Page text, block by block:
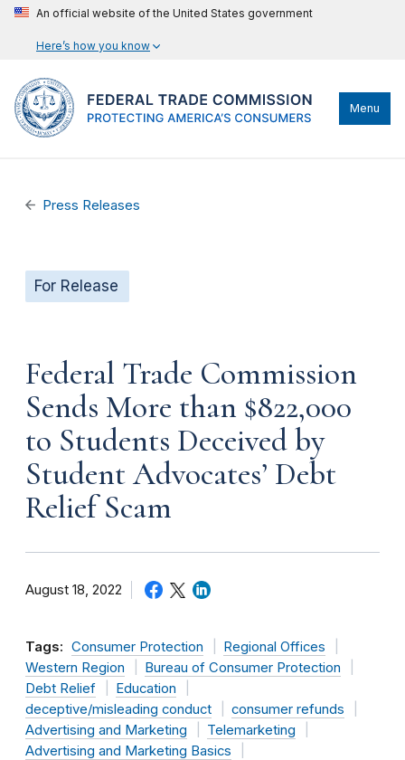
An official website of the United States government
Here’s how you know
Menu
Press Releases
For Release
Federal Trade Commission
Sends More than $822,000
to Students Deceived by
Student Advocates’ Debt
Relief Scam
August 18, 2022
Tags: Consumer Protection
Regional Offices
Western Region
Bureau of Consumer Protection
Debt Relief
Education
deceptive/misleading conduct
consumer refunds
Advertising and Marketing
Telemarketing
Advertising and Marketing Basics